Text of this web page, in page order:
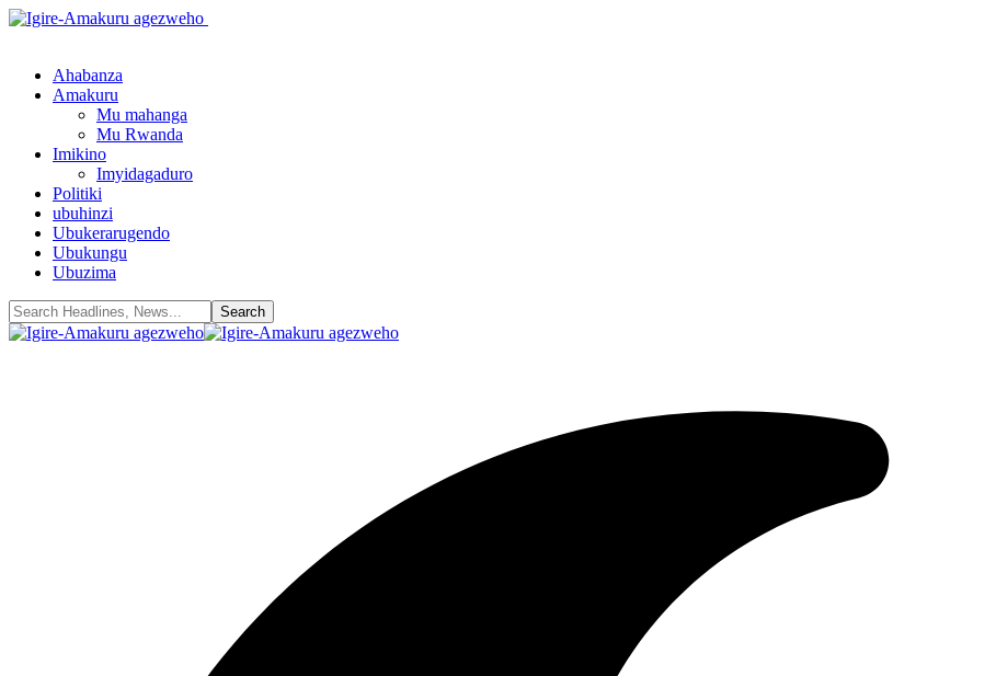
Ahabanza
Amakuru
Mu mahanga
Mu Rwanda
Imikino
Imyidagaduro
Politiki
ubuhinzi
Ubukerarugendo
Ubukungu
Ubuzima